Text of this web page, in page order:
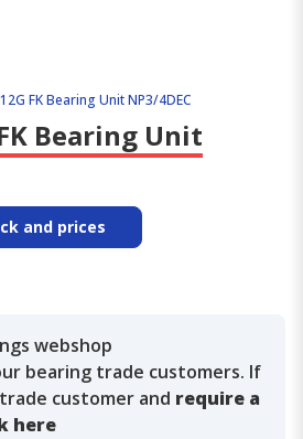
FK Bearing Unit NP3/4DEC
Bearing Unit
and prices
webshop
bearing trade customers. If
customer and require a
here